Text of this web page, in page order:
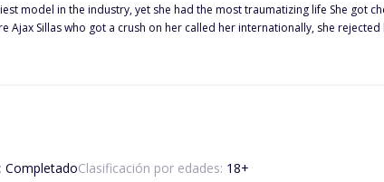
model in the industry, yet she had the most traumatizing life She got
who got a crush on her called her internationally, she rejected him, scared to
liking Ellaina for a long time has made him to make a move on her
CompletadoClasificación por edades: 18+